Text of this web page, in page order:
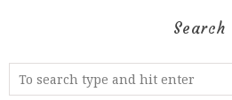
Search